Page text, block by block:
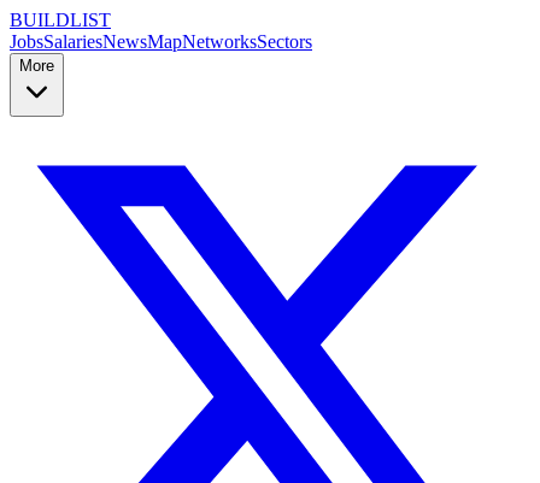
BUILDLIST
JobsSalariesNewsMapNetworksSectors
More